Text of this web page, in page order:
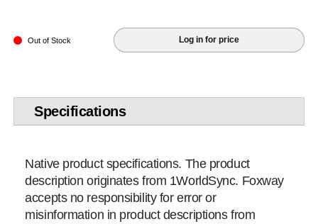
Out of Stock Log in for price
Specifications
Native product specifications. The product
description originates from 1WorldSync. Foxway
accepts no responsibility for error or
misinformation in product descriptions from